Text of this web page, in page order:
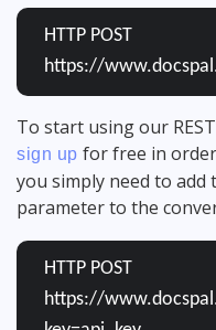
HTTP POST
https://
To start using our
sign up for free in
you simply need to add
parameter to the
HTTP POST
https://